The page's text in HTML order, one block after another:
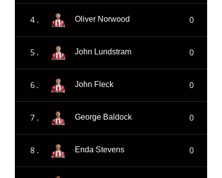
4 . Oliver Norwood 0
5 . John Lundstram 0
6 . John Fleck 0
7 . George Baldock 0
8 . Enda Stevens 0